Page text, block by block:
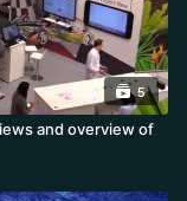
5
and overview of